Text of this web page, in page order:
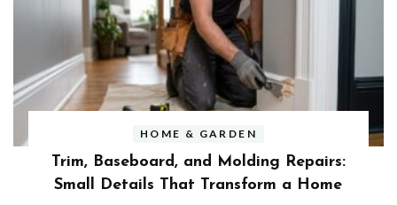
HOME & GARDEN
Trim, Baseboard, and Molding Repairs:
Small Details That Transform a Home